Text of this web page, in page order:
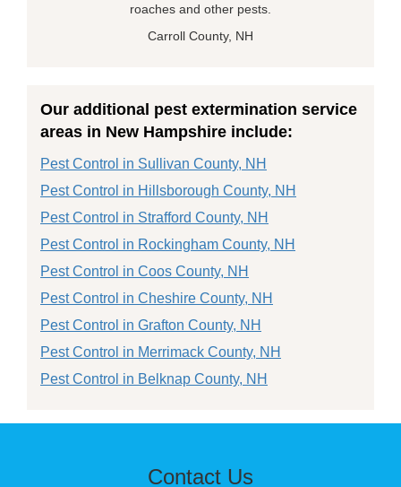
roaches and other pests.
Carroll County, NH
Our additional pest extermination service
areas in New Hampshire include:
Pest Control in Sullivan County, NH
Pest Control in Hillsborough County, NH
Pest Control in Strafford County, NH
Pest Control in Rockingham County, NH
Pest Control in Coos County, NH
Pest Control in Cheshire County, NH
Pest Control in Grafton County, NH
Pest Control in Merrimack County, NH
Pest Control in Belknap County, NH
Contact Us